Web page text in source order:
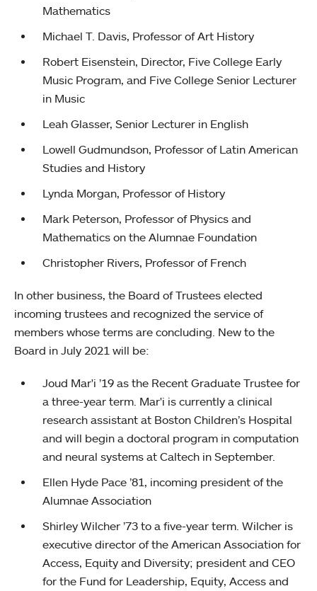
Mathematics
Michael T. Davis, Professor of Art History
Robert Eisenstein, Director, Five College Early
Music Program, and Five College Senior Lecturer
in Music
Leah Glasser, Senior Lecturer in English
Lowell Gudmundson, Professor of Latin American
Studies and History
Lynda Morgan, Professor of History
Mark Peterson, Professor of Physics and
Mathematics on the Alumnae Foundation
Christopher Rivers, Professor of French
In other business, the Board of Trustees elected
incoming trustees and recognized the service of
members whose terms are concluding. New to the
Board in July 2021 will be:
Joud Mar'i ’19 as the Recent Graduate Trustee for
a three-year term. Mar'i is currently a clinical
research assistant at Boston Children’s Hospital
and will begin a doctoral program in computation
and neural systems at Caltech in September.
Ellen Hyde Pace ’81, incoming president of the
Alumnae Association
Shirley Wilcher ’73 to a five-year term. Wilcher is
executive director of the American Association for
Access, Equity and Diversity; president and CEO
for the Fund for Leadership, Equity, Access and